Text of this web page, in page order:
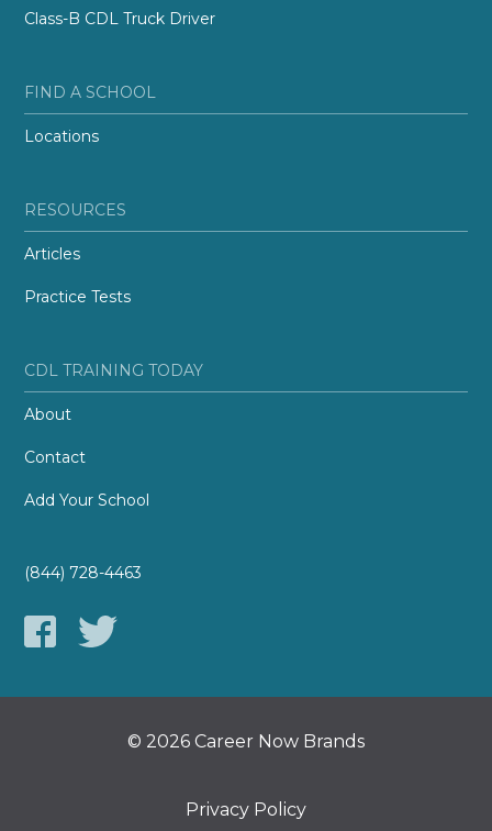
Class-B CDL Truck Driver
FIND A SCHOOL
Locations
RESOURCES
Articles
Practice Tests
CDL TRAINING TODAY
About
Contact
Add Your School
(844) 728-4463
© 2026 Career Now Brands
Privacy Policy